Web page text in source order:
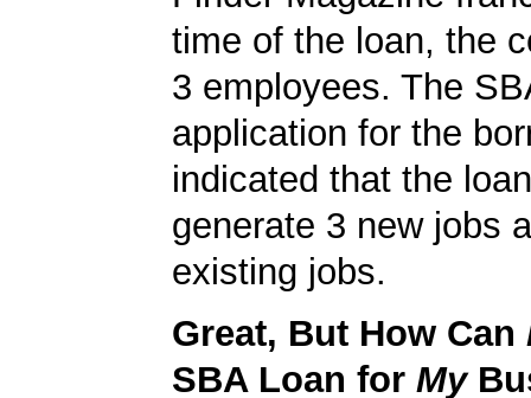
time of the loan, the
3 employees. The
application for the
indicated that the
generate 3 new jobs
existing jobs.
Great, But How Can
SBA Loan for My